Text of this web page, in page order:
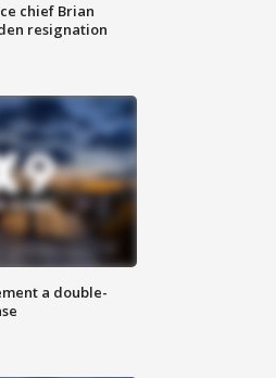
chief Brian
resignation
a double-